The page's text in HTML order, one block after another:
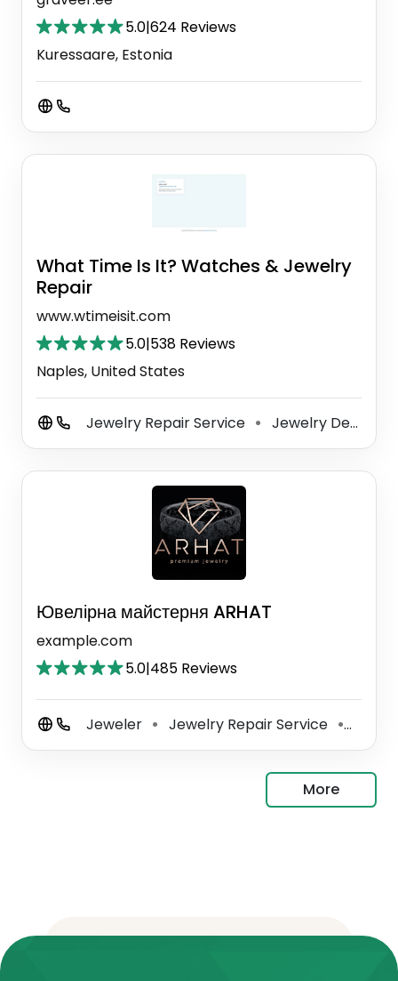
5.0|624 Reviews
Kuressaare, Estonia
What Time Is It? Watches & Jewelry
Repair
www.wtimeisit.com
5.0|538 Reviews
Naples, United States
Jewelry Repair Service ⚫ Jewelry Designer
Ювелірна майстерня ARHAT
example.com
5.0|485 Reviews
Jeweler ⚫ Jewelry Repair Service ⚫
More